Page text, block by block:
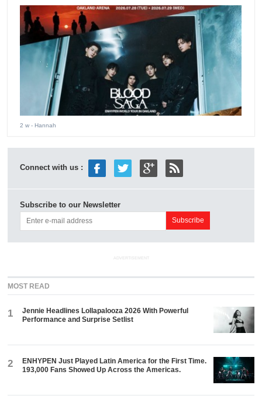
2 w - Hannah
Connect with us :
Subscribe to our Newsletter
ADVERTISEMENT
MOST READ
1
Jennie Headlines Lollapalooza 2026 With Powerful
Performance and Surprise Setlist
2
ENHYPEN Just Played Latin America for the First Time.
193,000 Fans Showed Up Across the Americas.